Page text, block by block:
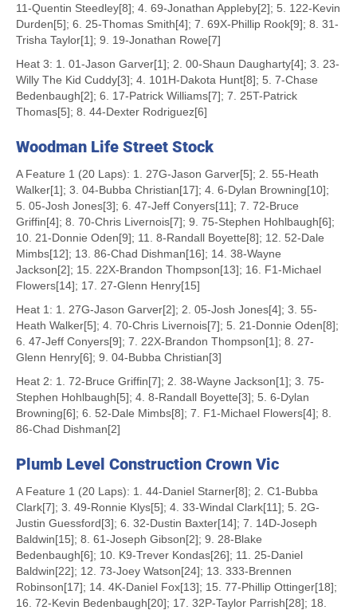
11-Quentin Steedley[8]; 4. 69-Jonathan Appleby[2]; 5. 122-Kevin
Durden[5]; 6. 25-Thomas Smith[4]; 7. 69X-Phillip Rook[9]; 8. 31-
Trisha Taylor[1]; 9. 19-Jonathan Rowe[7]
Heat 3: 1. 01-Jason Garver[1]; 2. 00-Shaun Daugharty[4]; 3. 23-
Willy The Kid Cuddy[3]; 4. 101H-Dakota Hunt[8]; 5. 7-Chase
Bedenbaugh[2]; 6. 17-Patrick Williams[7]; 7. 25T-Patrick
Thomas[5]; 8. 44-Dexter Rodriguez[6]
Woodman Life Street Stock
A Feature 1 (20 Laps): 1. 27G-Jason Garver[5]; 2. 55-Heath
Walker[1]; 3. 04-Bubba Christian[17]; 4. 6-Dylan Browning[10];
5. 05-Josh Jones[3]; 6. 47-Jeff Conyers[11]; 7. 72-Bruce
Griffin[4]; 8. 70-Chris Livernois[7]; 9. 75-Stephen Hohlbaugh[6];
10. 21-Donnie Oden[9]; 11. 8-Randall Boyette[8]; 12. 52-Dale
Mimbs[12]; 13. 86-Chad Dishman[16]; 14. 38-Wayne
Jackson[2]; 15. 22X-Brandon Thompson[13]; 16. F1-Michael
Flowers[14]; 17. 27-Glenn Henry[15]
Heat 1: 1. 27G-Jason Garver[2]; 2. 05-Josh Jones[4]; 3. 55-
Heath Walker[5]; 4. 70-Chris Livernois[7]; 5. 21-Donnie Oden[8];
6. 47-Jeff Conyers[9]; 7. 22X-Brandon Thompson[1]; 8. 27-
Glenn Henry[6]; 9. 04-Bubba Christian[3]
Heat 2: 1. 72-Bruce Griffin[7]; 2. 38-Wayne Jackson[1]; 3. 75-
Stephen Hohlbaugh[5]; 4. 8-Randall Boyette[3]; 5. 6-Dylan
Browning[6]; 6. 52-Dale Mimbs[8]; 7. F1-Michael Flowers[4]; 8.
86-Chad Dishman[2]
Plumb Level Construction Crown Vic
A Feature 1 (20 Laps): 1. 44-Daniel Starner[8]; 2. C1-Bubba
Clark[7]; 3. 49-Ronnie Klys[5]; 4. 33-Windal Clark[11]; 5. 2G-
Justin Guessford[3]; 6. 32-Dustin Baxter[14]; 7. 14D-Joseph
Baldwin[15]; 8. 61-Joseph Gibson[2]; 9. 28-Blake
Bedenbaugh[6]; 10. K9-Trever Kondas[26]; 11. 25-Daniel
Baldwin[22]; 12. 73-Joey Watson[24]; 13. 333-Brennen
Robinson[17]; 14. 4K-Daniel Fox[13]; 15. 77-Phillip Ottinger[18];
16. 72-Kevin Bedenbaugh[20]; 17. 32P-Taylor Parrish[28]; 18.